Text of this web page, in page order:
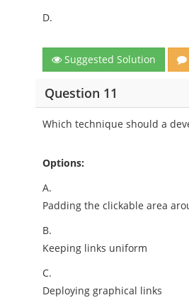
D.
Suggested Solution
Question 11
Which technique should a
Options:
A.
Padding the clickable area
B.
Keeping links uniform
C.
Deploying graphical links